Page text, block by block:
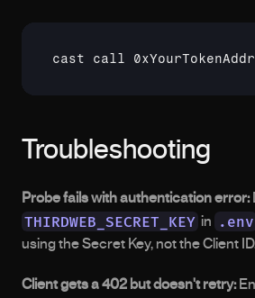
cast call
Troubleshooting
Probe fails with authentication error:
THIRDWEB_SECRET_KEY in .env
using the Secret Key, not the Client
Client gets a 402 but doesn't retry: